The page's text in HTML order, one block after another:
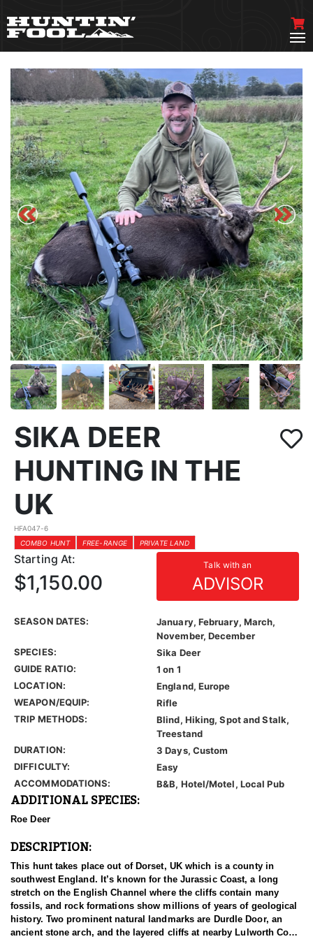
SIKA DEER
HUNTING IN THE
UK
HFA047-6
COMBO HUNT
FREE-RANGE PRIVATE LAND
Starting At: Talk with an
ADVISOR
$1,150.00
SEASON DATES:
January, February, March,
November, December
SPECIES:
Sika Deer
GUIDE RATIO:
1 on 1
LOCATION:
England, Europe
WEAPON/EQUIP:
Rifle
TRIP METHODS:
Blind, Hiking, Spot and Stalk,
Treestand
DURATION:
3 Days, Custom
DIFFICULTY:
Easy
ACCOMMODATIONS:
B&B, Hotel/Motel, Local Pub
ADDITIONAL SPECIES:
Roe Deer
DESCRIPTION:
This hunt takes place out of Dorset, UK which is a county in
southwest England. It’s known for the Jurassic Coast, a long
stretch on the English Channel where the cliffs contain many
fossils, and rock formations show millions of years of geological
history. Two prominent natural landmarks are Durdle Door, an
ancient stone arch, and the layered cliffs at nearby Lulworth Cove.